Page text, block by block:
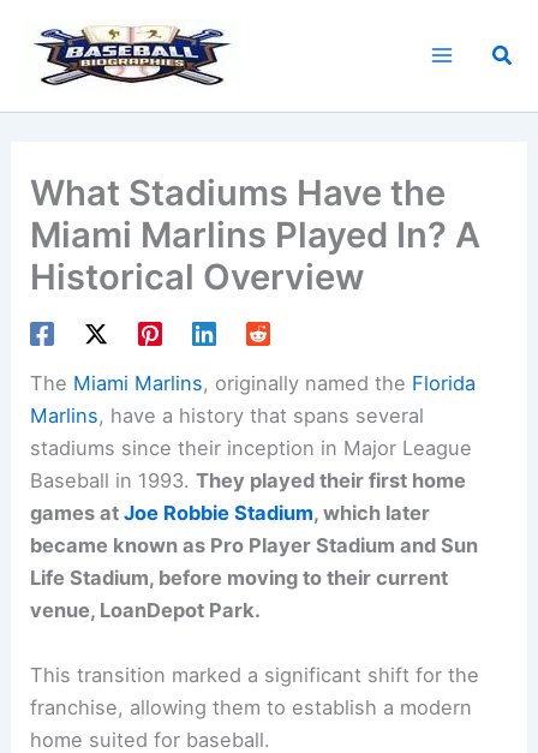
content
What Stadiums Have the
Miami Marlins Played In? A
Historical Overview
The Miami Marlins, originally named the Florida
Marlins, have a history that spans several
stadiums since their inception in Major League
Baseball in 1993.They played their first home
games atJoe Robbie Stadium, which later
became known as Pro Player Stadium and Sun
Life Stadium, before moving to their current
venue, LoanDepot Park.
This transition marked a significant shift for the
franchise, allowing them to establish a modern
home suited for baseball.